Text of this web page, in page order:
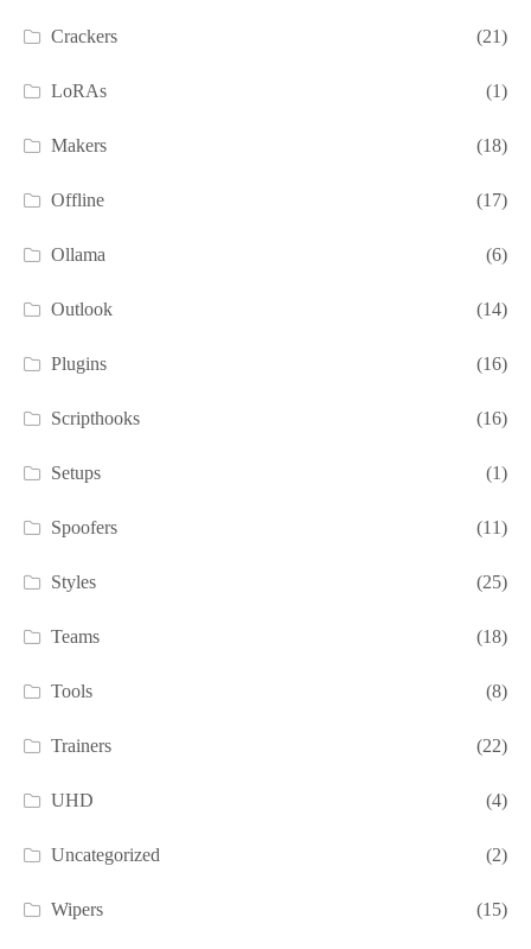
Crackers (21)
LoRAs (1)
Makers (18)
Offline (17)
Ollama (6)
Outlook (14)
Plugins (16)
Scripthooks (16)
Setups (1)
Spoofers (11)
Styles (25)
Teams (18)
Tools (8)
Trainers (22)
UHD (4)
Uncategorized (2)
Wipers (15)